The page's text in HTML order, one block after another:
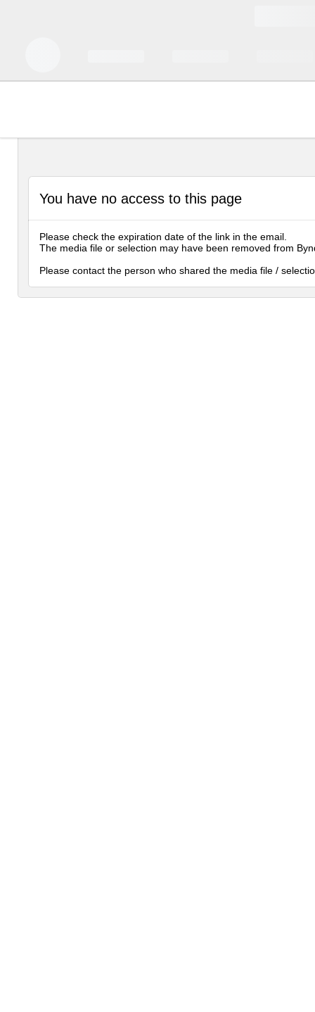
You have no access to this page
Please check the expiration date of the link in the email.
The media file or selection may have been removed from
Please contact the person who shared the media file /